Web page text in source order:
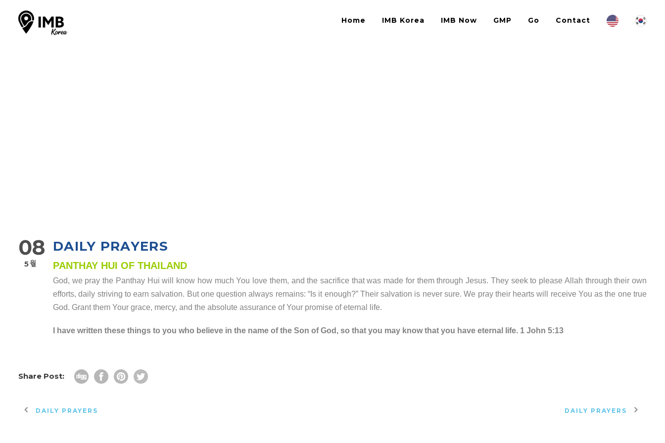
Home IMB Korea IMB Now GMP Go Contact
08
5월
DAILY PRAYERS
PANTHAY HUI OF THAILAND
God, we pray the Panthay Hui will know how much You love them, and the sacrifice that was made for them through Jesus. They seek to please Allah through their own
efforts, daily striving to earn salvation. But one question always remains: “Is it enough?” Their salvation is never sure. We pray their hearts will receive You as the one true
God. Grant them Your grace, mercy, and the absolute assurance of Your promise of eternal life.
I have written these things to you who believe in the name of the Son of God, so that you may know that you have eternal life. 1 John 5:13
Share Post:
DAILY PRAYERS DAILY PRAYERS